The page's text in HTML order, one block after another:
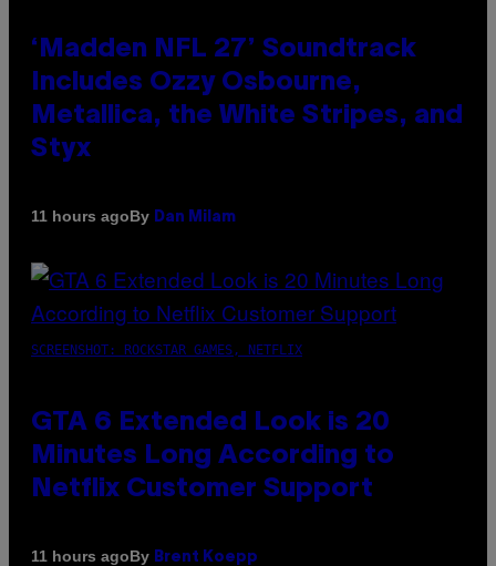
‘Madden NFL 27’ Soundtrack
Includes Ozzy Osbourne,
Metallica, the White Stripes, and
Styx
11 hours agoBy Dan Milam
SCREENSHOT: ROCKSTAR GAMES, NETFLIX
GTA 6 Extended Look is 20
Minutes Long According to
Netflix Customer Support
11 hours agoBy Brent Koepp